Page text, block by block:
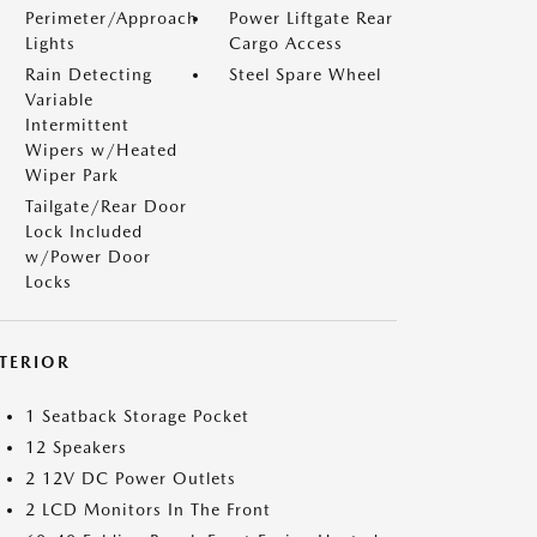
Perimeter/Approach
Lights
Power Liftgate Rear
Cargo Access
Rain Detecting
Variable
Intermittent
Wipers w/Heated
Wiper Park
Steel Spare Wheel
Tailgate/Rear Door
Lock Included
w/Power Door
Locks
1 Seatback Storage Pocket
12 Speakers
2 12V DC Power Outlets
2 LCD Monitors In The Front